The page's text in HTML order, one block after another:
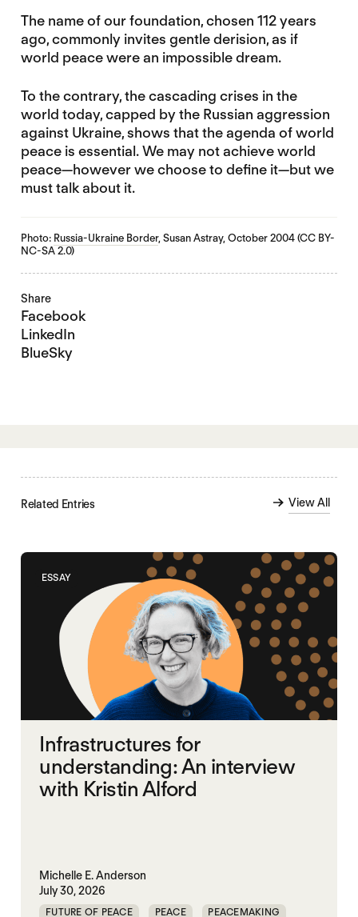
The name of our foundation, chosen 112 years
ago, commonly invites gentle derision, as if
world peace were an impossible dream.
To the contrary, the cascading crises in the
world today, capped by the Russian aggression
against Ukraine, shows that the agenda of world
peace is essential. We may not achieve world
peace—however we choose to define it—but we
must talk about it.
Photo: Russia-Ukraine Border, Susan Astray, October 2004 (CC BY-
NC-SA 2.0)
Share
Facebook
LinkedIn
BlueSky
Related Entries View All
ESSAY
Infrastructures for
understanding: An interview
with Kristin Alford
Michelle E. Anderson
July 30, 2026
FUTURE OF PEACE PEACE PEACEMAKING